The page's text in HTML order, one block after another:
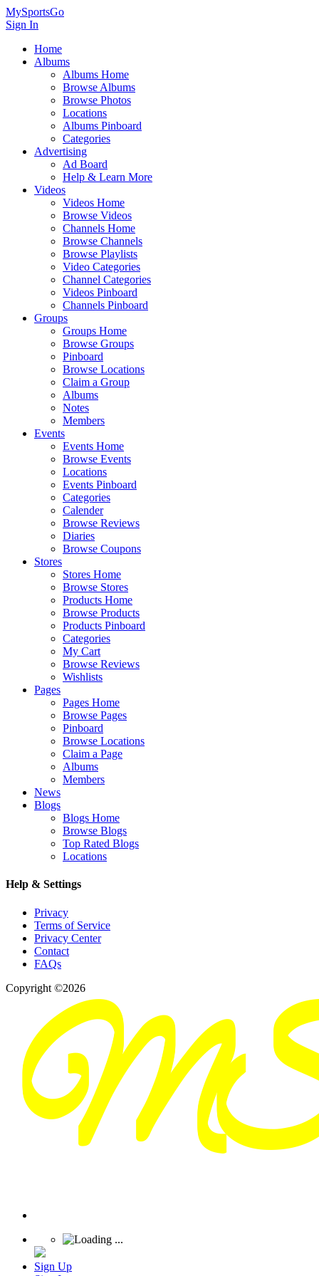
MySportsGo
Sign In
Home
Albums
Albums Home
Browse Albums
Browse Photos
Locations
Albums Pinboard
Categories
Advertising
Ad Board
Help & Learn More
Videos
Videos Home
Browse Videos
Channels Home
Browse Channels
Browse Playlists
Video Categories
Channel Categories
Videos Pinboard
Channels Pinboard
Groups
Groups Home
Browse Groups
Pinboard
Browse Locations
Claim a Group
Albums
Notes
Members
Events
Events Home
Browse Events
Locations
Events Pinboard
Categories
Calender
Browse Reviews
Diaries
Browse Coupons
Stores
Stores Home
Browse Stores
Products Home
Browse Products
Products Pinboard
Categories
My Cart
Browse Reviews
Wishlists
Pages
Pages Home
Browse Pages
Pinboard
Browse Locations
Claim a Page
Albums
Members
News
Blogs
Blogs Home
Browse Blogs
Top Rated Blogs
Locations
Help & Settings
Privacy
Terms of Service
Privacy Center
Contact
FAQs
Copyright ©2026
Sign Up